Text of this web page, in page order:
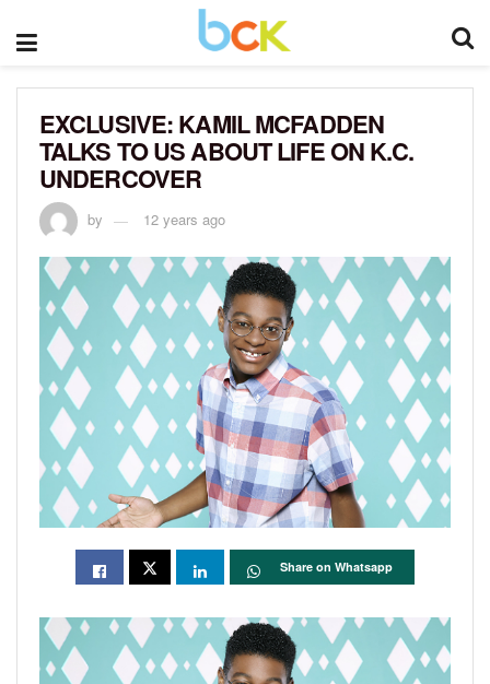
EXCLUSIVE: KAMIL MCFADDEN
TALKS TO US ABOUT LIFE ON K.C.
UNDERCOVER
by 12 years ago
Share on Whatsapp